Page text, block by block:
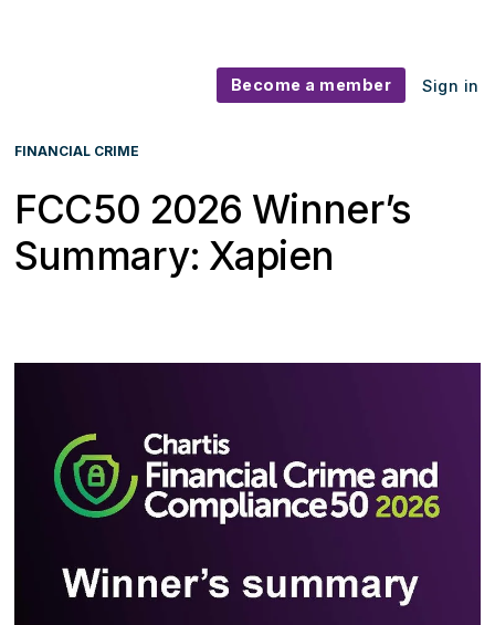
Become a member Sign in
FINANCIAL CRIME
FCC50 2026 Winner’s
Summary: Xapien